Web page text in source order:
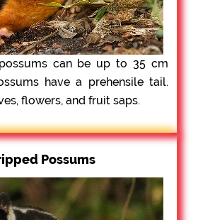
can be up to 35 cm
have a prehensile tail.
flowers, and fruit saps.
Possums